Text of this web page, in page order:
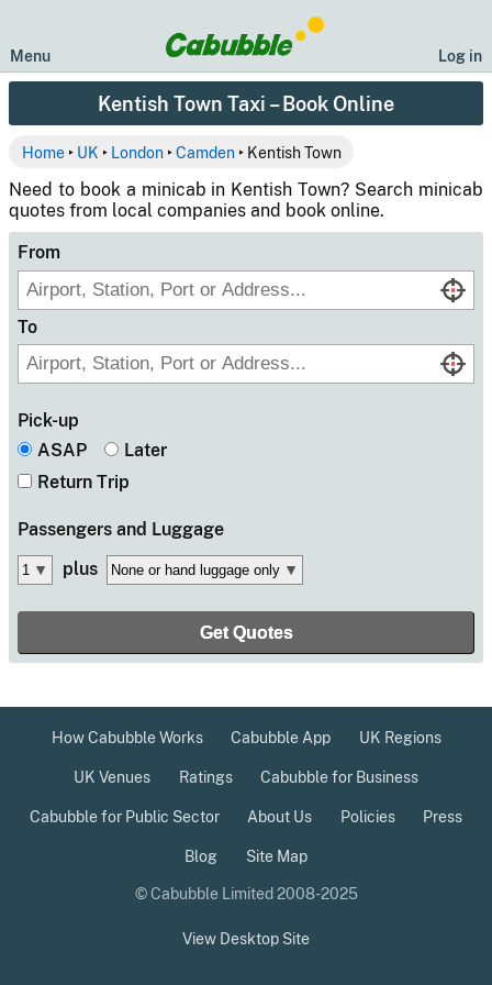
Log in
Menu
Kentish Town Taxi – Book Online
Home‣ UK ‣ London‣Camden‣ Kentish Town
Need to book a minicab in Kentish Town? Search minicab
quotes from local companies and book online.
From
To
Pick-up
ASAP
Later
Return Trip
Passengers and Luggage
plus
How Cabubble Works Cabubble App UK Regions
UK Venues Ratings Cabubble for Business
Cabubble for Public Sector About Us Policies Press
Blog Site Map
© Cabubble Limited 2008-2025
View Desktop Site